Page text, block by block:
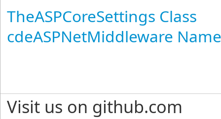
TheASPCoreSettings Class
cdeASPNetMiddleware
Visit us on github.com